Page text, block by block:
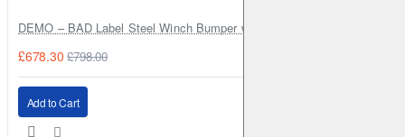
DEMO – BAD Label Steel Winch Bumper with Bull Bar – Toyota Land
£678.30 £798.00
Add to Cart